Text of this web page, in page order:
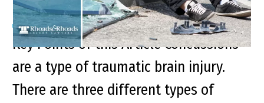
Key Points of this Article Concussions
are a type of traumatic brain injury.
There are three different types of